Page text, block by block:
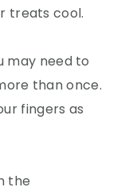
treats cool.
may need to
than once.
fingers as
the